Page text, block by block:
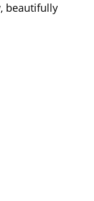
beautifully